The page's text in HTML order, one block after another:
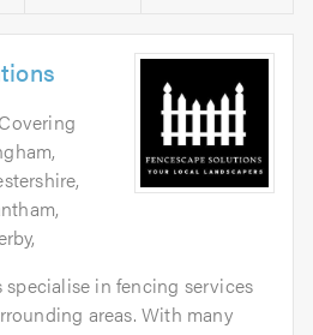
in fencing services
areas. With many